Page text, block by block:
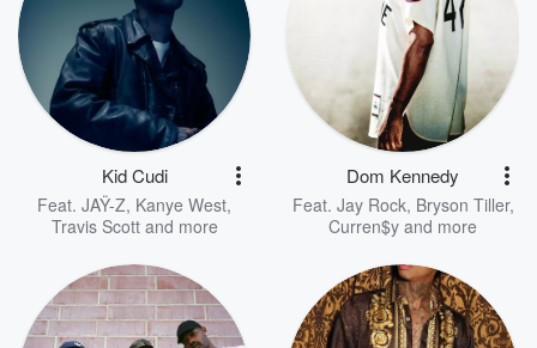
Kid Cudi
Feat. JAŸ-Z, Kanye West,
Travis Scottand more
Dom Kennedy
Feat. Jay Rock, Bryson Tiller,
Curren$y and more